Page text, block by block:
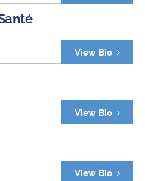
View Bio
View Bio
View Bio